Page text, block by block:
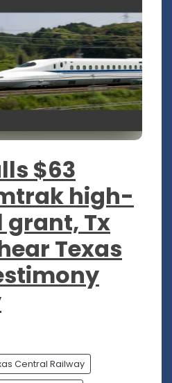
$63
high-
grant, Tx
Texas
Central Railway